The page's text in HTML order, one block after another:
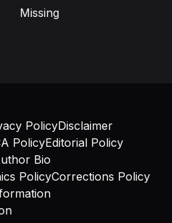
Missing
PolicyDisclaimer
PolicyEditorial Policy
Bio
PolicyCorrections Policy